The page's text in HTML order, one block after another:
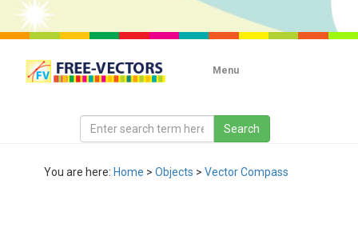
Menu
You are here: Home > Objects > Vector Compass